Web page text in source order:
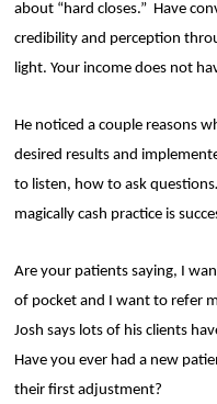
about “hard closes.” Have
credibility and perception
light. Your income does not
He noticed a couple reasons
desired results and
to listen, how to ask
magically cash practice is
Are your patients saying, I
of pocket and I want to refer
Josh says lots of his clients
Have you ever had a new
their first adjustment?